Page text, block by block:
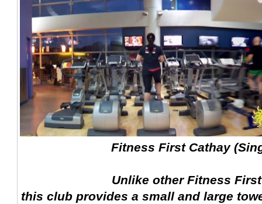
Fitness First Cathay
Unlike other Fitness
this club provides a small and large